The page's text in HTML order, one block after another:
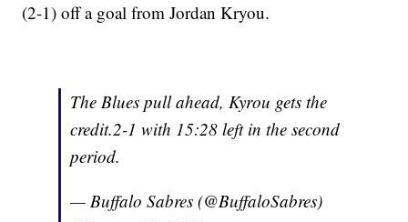
(2-1) off a goal from Jordan Kryou.
The Blues pull ahead, Kyrou gets the
credit.2-1 with 15:28 left in the second
period.
— Buffalo Sabres (@BuffaloSabres)